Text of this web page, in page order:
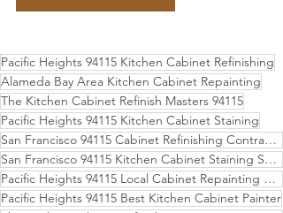
Pacific Heights 94115 Kitchen Cabinet Refinishing
Alameda Bay Area Kitchen Cabinet Repainting
The Kitchen Cabinet Refinish Masters 94115
Pacific Heights 94115 Kitchen Cabinet Staining
San Francisco 94115 Cabinet Refinishing Contractor
San Francisco 94115 Kitchen Cabinet Staining Services
Pacific Heights 94115 Local Cabinet Repainting Experts
Pacific Heights 94115 Best Kitchen Cabinet Painter